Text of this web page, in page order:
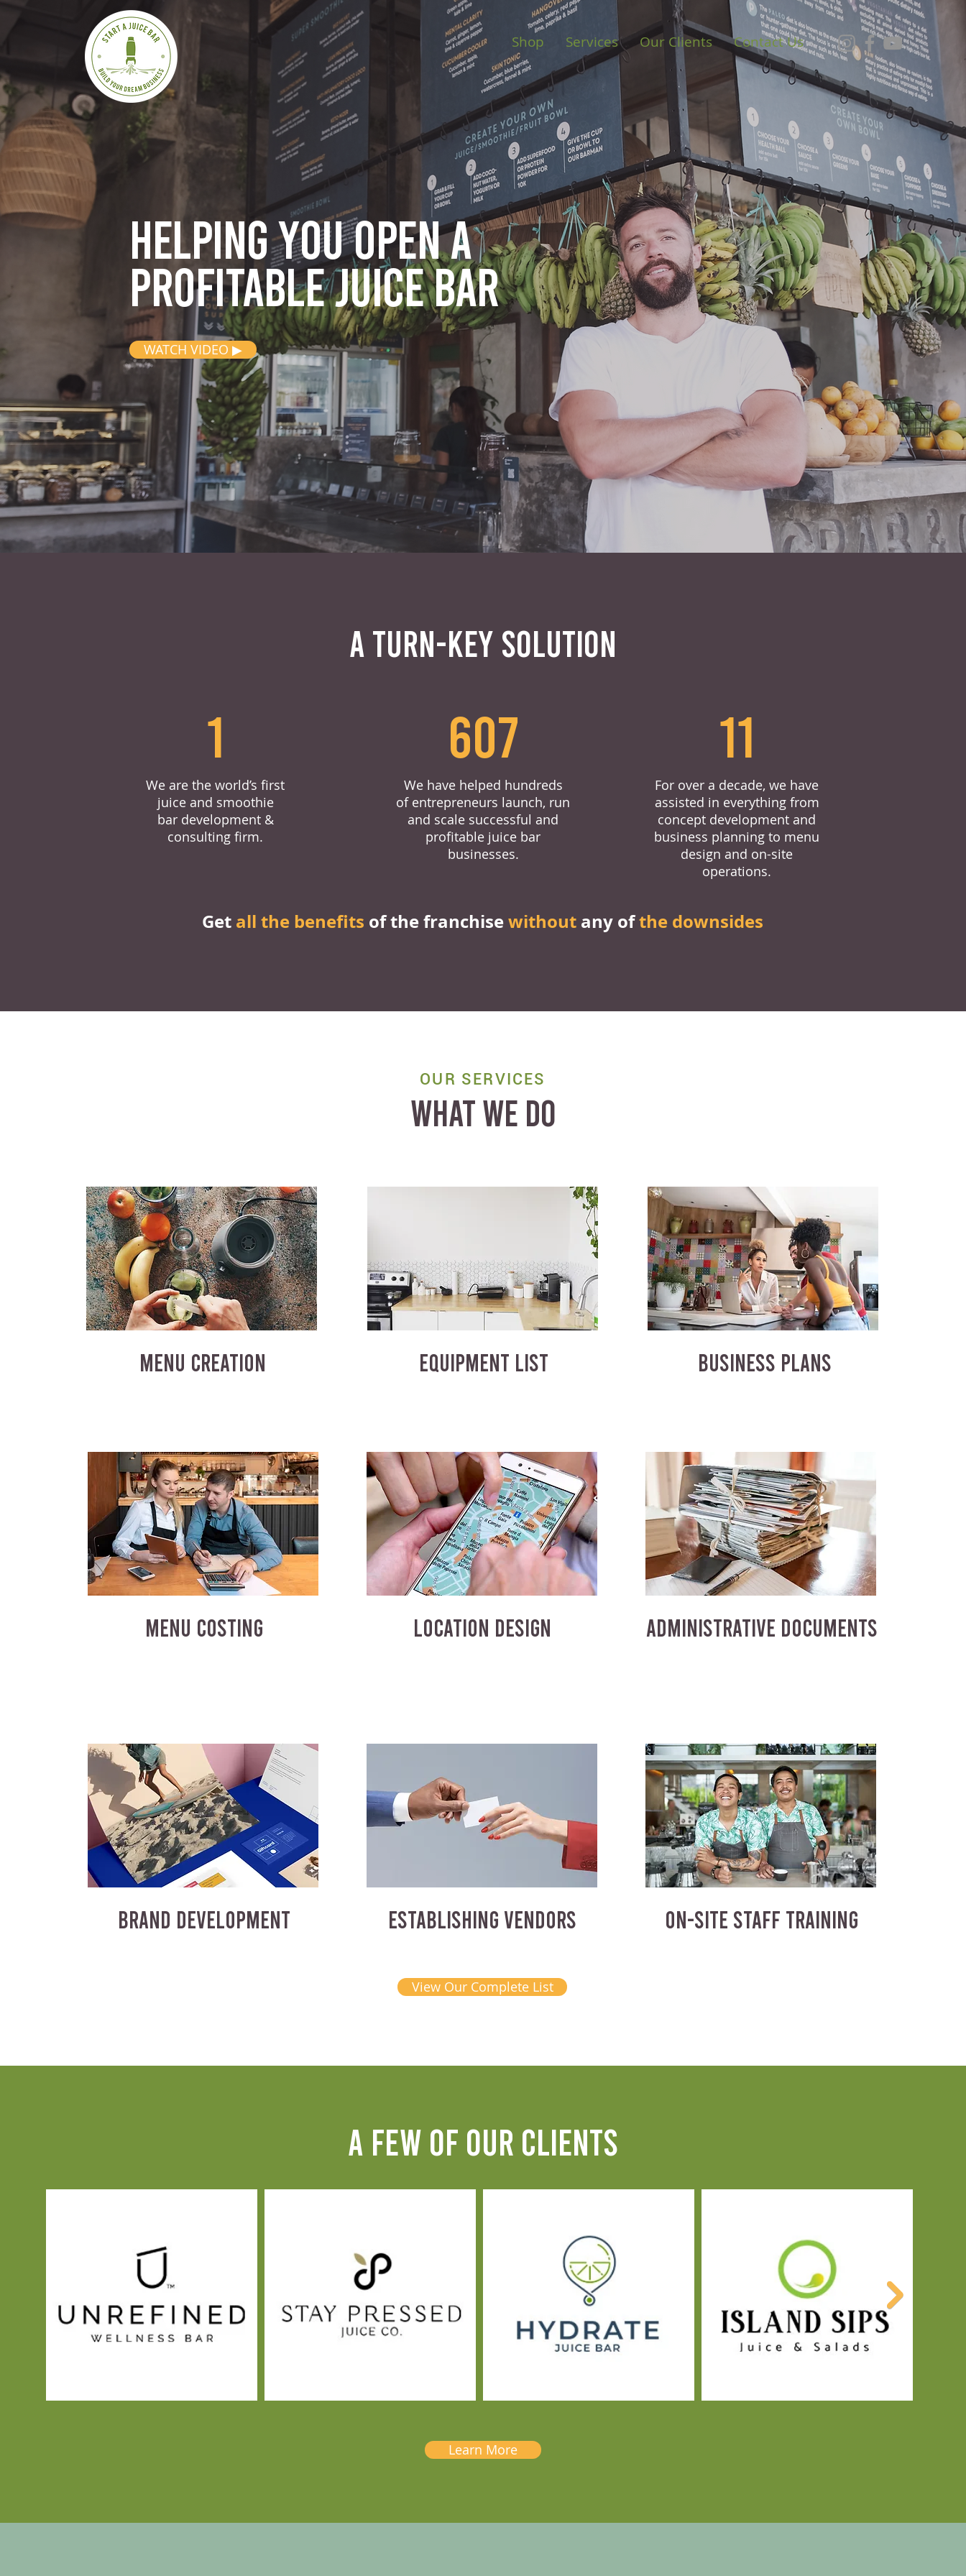
Shop Services Our Clients Contact Us
Helping you opena
profitable juice bar
WATCH VIDEO ▶
A TURN-KEY SOLUTION
1
We are the world’s first
juice and smoothie
bar development &
consulting firm.
607
We have helped hundreds
of entrepreneurs launch, run
and scale successful and
profitable juice bar
businesses.
11
For over a decade, we have
assisted in everything from
concept development and
business planning to menu
design and on-site
operations.
Get all the benefits of the franchisewithout any ofthe downsides
OUR SERVICES
WHAT WE DO
MENU CREATION EQUIPMENT LIST BUSINESS PLANS
MENU COSTING LOCATION DESIGN ADMINISTRATIVE DOCUMENTS
BRAND DEVELOPMENT ESTABLISHING VENDORS ON-SITE STAFF TRAINING
View Our Complete List
A FEW OF OUR CLIENTS
Learn More